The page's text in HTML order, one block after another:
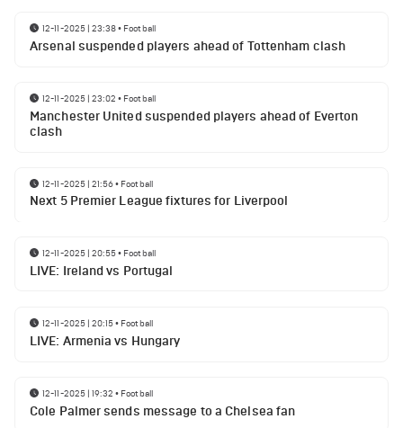
12-11-2025 | 23:38• Football
Arsenal suspended players ahead of Tottenham clash
12-11-2025 | 23:02 • Football
Manchester United suspended players ahead of Everton
clash
12-11-2025 | 21:56• Football
Next 5 Premier League fixtures for Liverpool
12-11-2025 | 20:55• Football
LIVE: Ireland vs Portugal
12-11-2025 | 20:15• Football
LIVE: Armenia vs Hungary
12-11-2025 | 19:32 • Football
Cole Palmer sends message to a Chelsea fan